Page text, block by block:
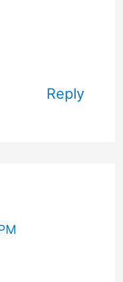
Reply